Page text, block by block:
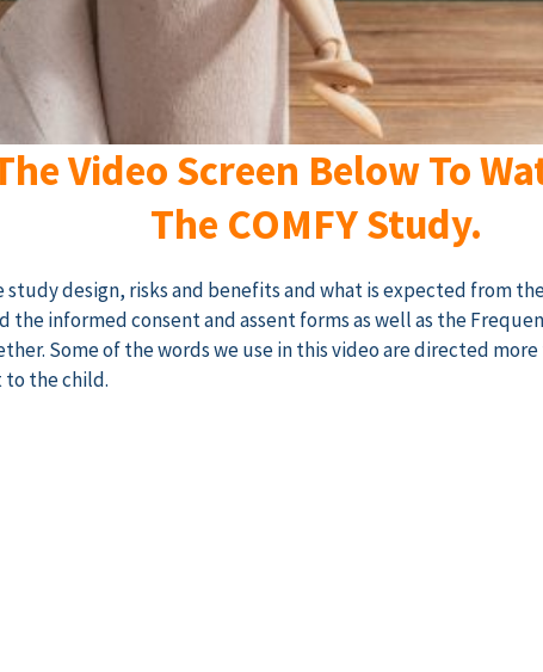
Video Screen Below To
The COMFY Study.
design, risks and benefits and what is expected from
informed consent and assent forms as well as the
Some of the words we use in this video are directed
to the child.